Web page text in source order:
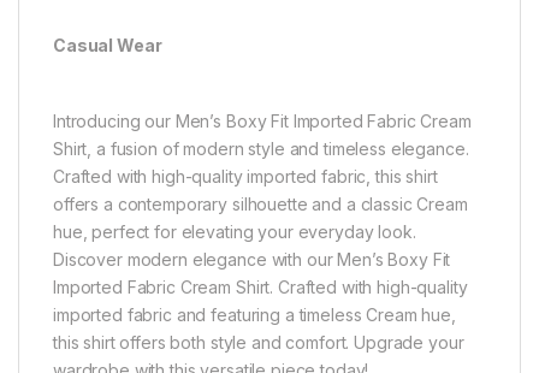
Casual Wear
Introducing our Men’s Boxy Fit Imported Fabric Cream
Shirt, a fusion of modern style and timeless elegance.
Crafted with high-quality imported fabric, this shirt
offers a contemporary silhouette and a classic Cream
hue, perfect for elevating your everyday look.
Discover modern elegance with our Men’s Boxy Fit
Imported Fabric Cream Shirt. Crafted with high-quality
imported fabric and featuring a timeless Cream hue,
this shirt offers both style and comfort. Upgrade your